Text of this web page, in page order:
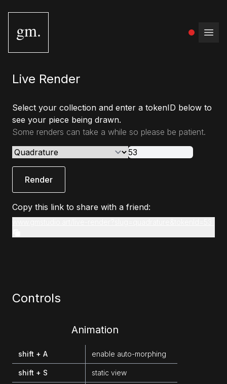
gm.
Live Render
Select your collection and enter a tokenID below to
see your piece being drawn.
Some renders can take a while so please be patient.
Render
Copy this link to share with a friend:
Controls
Animation
shift + A enable auto-morphing
shift + S static view